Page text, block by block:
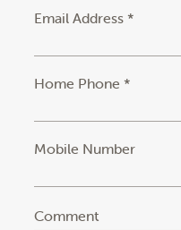
Email Address *
Home Phone *
Mobile Number
Comment